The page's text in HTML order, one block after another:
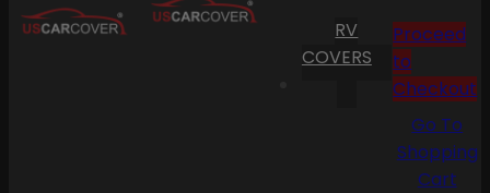
RV
COVERS
Proceed
to
Checkout
Go To
Shopping
Cart